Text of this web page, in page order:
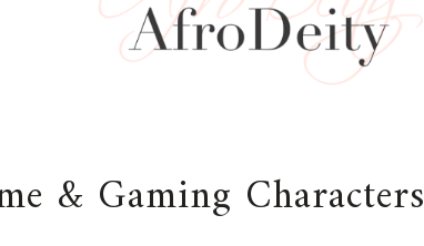
& Gaming Characters